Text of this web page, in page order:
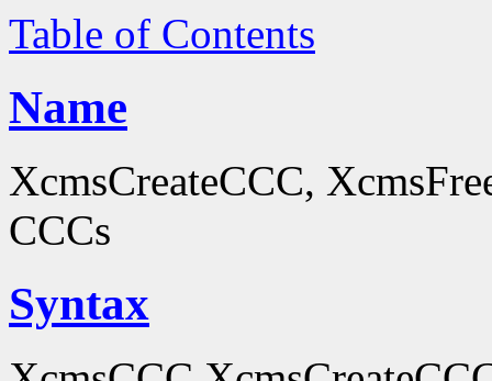
Table of Contents
Name
XcmsCreateCCC,
CCCs
Syntax